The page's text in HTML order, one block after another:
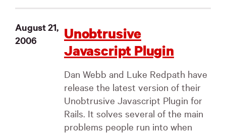
Merch
August 21,
2006
Unobtrusive
Javascript Plugin
Dan Webb and Luke Redpath have
release the latest version of their
Unobtrusive Javascript Plugin for
Rails. It solves several of the main
problems people run into when